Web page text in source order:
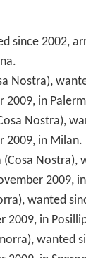
Nostra),
Nostra),
2009, in
wanted
2009, in
wanted
in
wanted
2009.
on 22 October
Nostra),